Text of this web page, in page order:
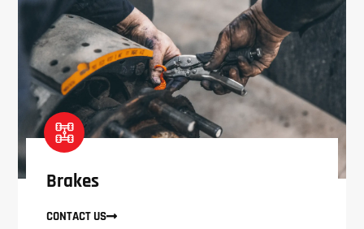
Brakes
CONTACT US